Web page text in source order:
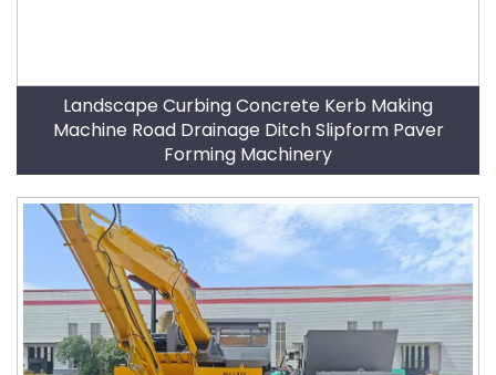
Landscape Curbing Concrete Kerb Making
Machine Road Drainage Ditch Slipform Paver
Forming Machinery